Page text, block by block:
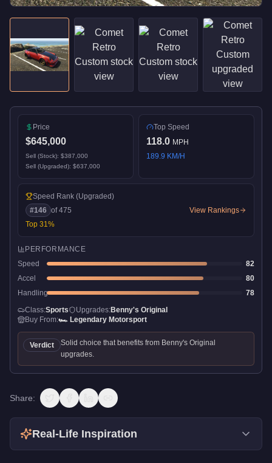
Price
$645,000
Sell (Stock): $387,000
Sell (Upgraded): $637,000
Top Speed
118.0 MPH
189.9 KM/H
Speed Rank (Upgraded)
#146 of475
Top 31%
View Rankings
PERFORMANCE
Speed
82
Accel
80
Handling
78
Class:Sports Upgrades:Benny's Original
Buy From:🏎️ Legendary Motorsport
Verdict
Solid choice that benefits from Benny's Original
upgrades.
Share:
Real-Life Inspiration